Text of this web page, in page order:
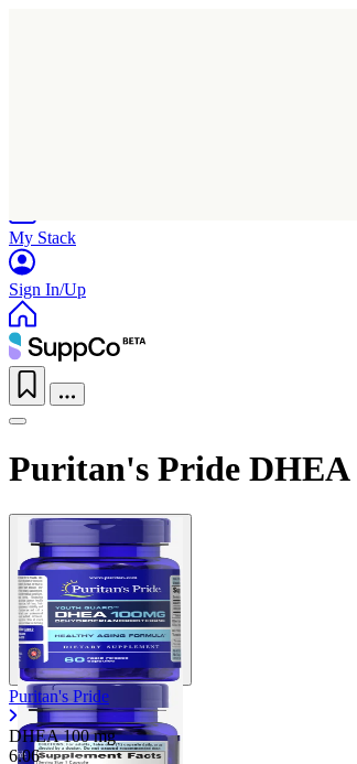
My Stack
Sign In/Up
Puritan's Pride DHEA
Puritan's Pride
DHEA100 mg
6.06